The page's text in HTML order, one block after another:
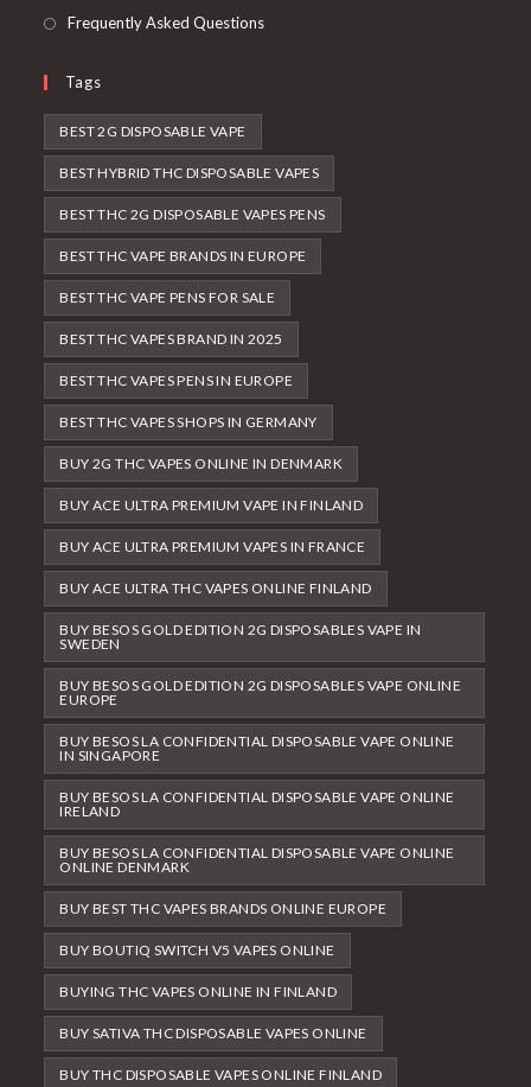
Frequently Asked Questions
Tags
BEST 2G DISPOSABLE VAPE
BEST HYBRID THC DISPOSABLE VAPES
BEST THC 2G DISPOSABLE VAPES PENS
BEST THC VAPE BRANDS IN EUROPE
BEST THC VAPE PENS FOR SALE
BEST THC VAPES BRAND IN 2025
BEST THC VAPES PENS IN EUROPE
BEST THC VAPES SHOPS IN GERMANY
BUY 2G THC VAPES ONLINE IN DENMARK
BUY ACE ULTRA PREMIUM VAPE IN FINLAND
BUY ACE ULTRA PREMIUM VAPES IN FRANCE
BUY ACE ULTRA THC VAPES ONLINE FINLAND
BUY BESOS GOLD EDITION 2G DISPOSABLES VAPE IN
SWEDEN
BUY BESOS GOLD EDITION 2G DISPOSABLES VAPE ONLINE
EUROPE
BUY BESOS LA CONFIDENTIAL DISPOSABLE VAPE ONLINE
IN SINGAPORE
BUY BESOS LA CONFIDENTIAL DISPOSABLE VAPE ONLINE
IRELAND
BUY BESOS LA CONFIDENTIAL DISPOSABLE VAPE ONLINE
ONLINE DENMARK
BUY BEST THC VAPES BRANDS ONLINE EUROPE
BUY BOUTIQ SWITCH V5 VAPES ONLINE
BUYING THC VAPES ONLINE IN FINLAND
BUY SATIVA THC DISPOSABLE VAPES ONLINE
BUY THC DISPOSABLE VAPES ONLINE FINLAND